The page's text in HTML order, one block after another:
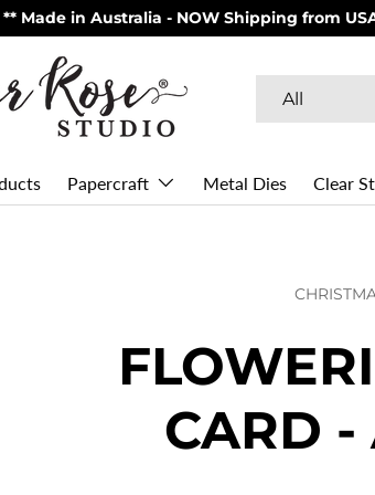
- NOW Shipping from USA via UPS | USPS**
All
Papercraft Metal Dies Clear
CARD